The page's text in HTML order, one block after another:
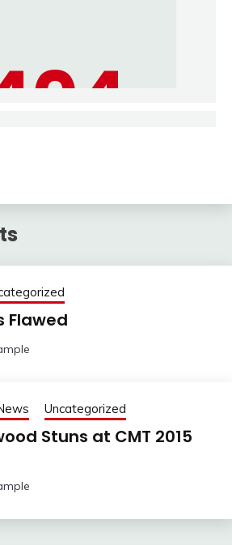
Flawed
Uncategorized
Stuns at CMT 2015